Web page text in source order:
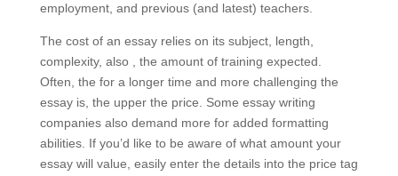
employment, and previous (and latest) teachers.
The cost of an essay relies on its subject, length,
complexity, also , the amount of training expected.
Often, the for a longer time and more challenging the
essay is, the upper the price. Some essay writing
companies also demand more for added formatting
abilities. If you’d like to be aware of what amount your
essay will value, easily enter the details into the price tag